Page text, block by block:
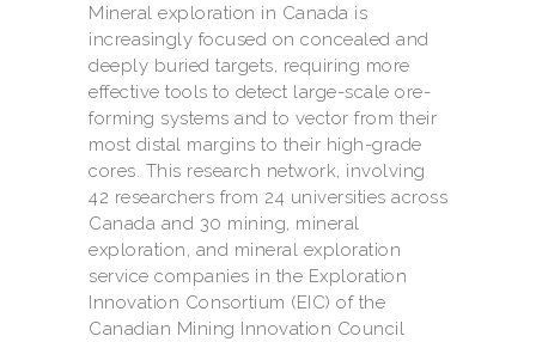
Mineral exploration in Canada is
increasingly focused on concealed and
deeply buried targets, requiring more
effective tools to detect large-scale ore-
forming systems and to vector from their
most distal margins to their high-grade
cores. This research network, involving
42 researchers from 24 universities across
Canada and 30 mining, mineral
exploration, and mineral exploration
service companies in the Exploration
Innovation Consortium (EIC) of the
Canadian Mining Innovation Council